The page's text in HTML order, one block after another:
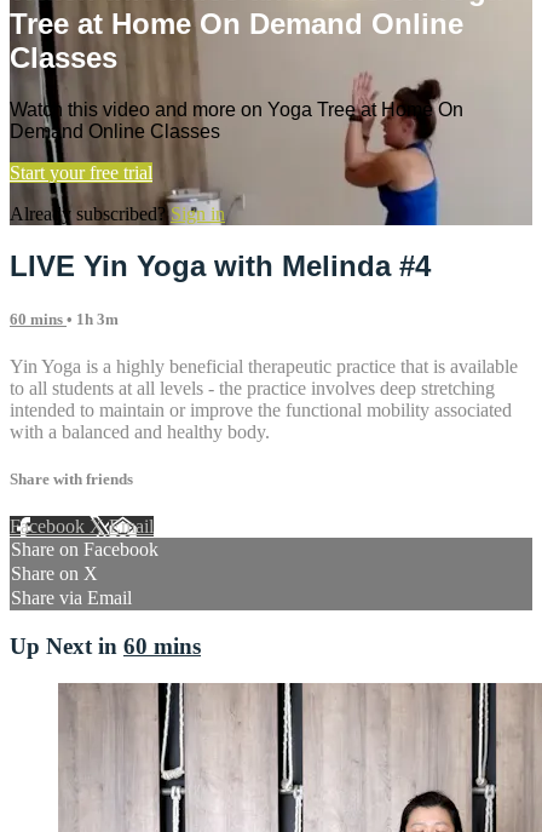
Tree at Home On Demand Online
Classes
Watch this video and more on Yoga Tree at Home On
Demand Online Classes
Start your free trial
Already subscribed?Sign in
LIVE Yin Yoga with Melinda #4
60 mins • 1h 3m
Yin Yoga is a highly beneficial therapeutic practice that is available
to all students at all levels - the practice involves deep stretching
intended to maintain or improve the functional mobility associated
with a balanced and healthy body.
Share with friends
Facebook XEmail
Share on Facebook
Share on X
Share via Email
Up Next in 60 mins